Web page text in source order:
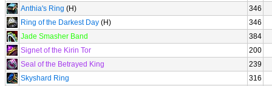
Anthia's Ring (H)
346
Ring of the Darkest Day (H)
346
Jade Smasher Band
384
Signet of the Kirin Tor
200
Seal of the Betrayed King
239
Skyshard Ring
316